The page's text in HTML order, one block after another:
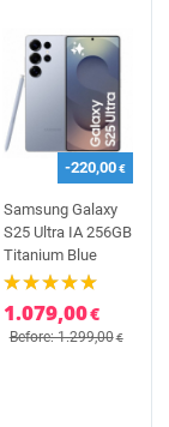
-220,00€
Samsung Galaxy
S25 Ultra IA 256GB
Titanium Blue
1.079,00€
Before: 1.299,00€